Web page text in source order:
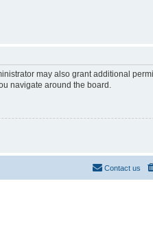
may also grant additional
navigate around the board.
Contact us